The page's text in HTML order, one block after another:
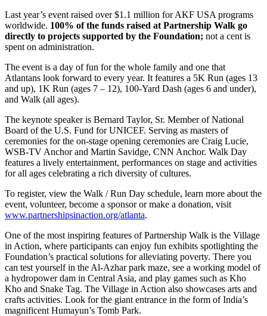
Last year’s event raised over $1.1 million for AKF USA programs
worldwide. 100% of the funds raised at Partnership Walk go
directly to projects supported by the Foundation; not a cent is
spent on administration.
The event is a day of fun for the whole family and one that
Atlantans look forward to every year. It features a 5K Run (ages 13
and up), 1K Run (ages 7 – 12), 100-Yard Dash (ages 6 and under),
and Walk (all ages).
The keynote speaker is Bernard Taylor, Sr. Member of National
Board of the U.S. Fund for UNICEF. Serving as masters of
ceremonies for the on-stage opening ceremonies are Craig Lucie,
WSB-TV Anchor and Martin Savidge, CNN Anchor. Walk Day
features a lively entertainment, performances on stage and activities
for all ages celebrating a rich diversity of cultures.
To register, view the Walk / Run Day schedule, learn more about the
event, volunteer, become a sponsor or make a donation, visit
www.partnershipsinaction.org/atlanta.
One of the most inspiring features of Partnership Walk is the Village
in Action, where participants can enjoy fun exhibits spotlighting the
Foundation’s practical solutions for alleviating poverty. There you
can test yourself in the Al-Azhar park maze, see a working model of
a hydropower dam in Central Asia, and play games such as Kho
Kho and Snake Tag. The Village in Action also showcases arts and
crafts activities. Look for the giant entrance in the form of India’s
magnificent Humayun’s Tomb Park.